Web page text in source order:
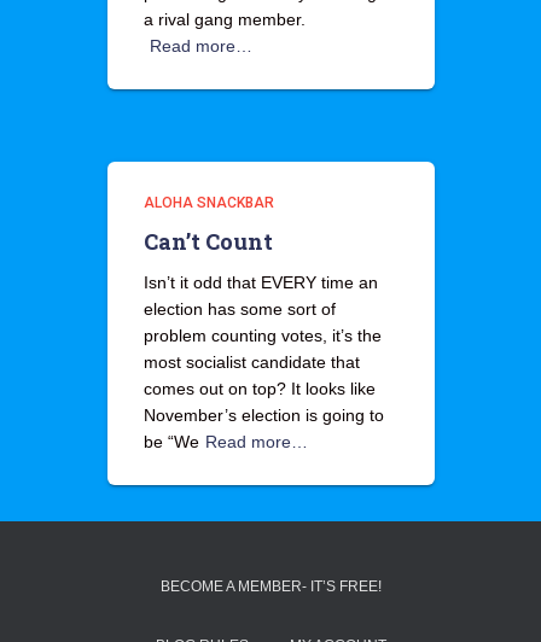
a rival gang member.
Read more…
ALOHA SNACKBAR
Can’t Count
Isn’t it odd that EVERY time an
election has some sort of
problem counting votes, it’s the
most socialist candidate that
comes out on top? It looks like
November’s election is going to
be “We Read more…
BECOME A MEMBER- IT’S FREE!